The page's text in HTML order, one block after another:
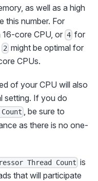
as well as a high
this number. For
16-core CPU, or 4for
2 might be optimal for
CPUs.
of your CPU will also
setting. If you do
, be sure to
as there is no one-
Thread Count is
that will participate